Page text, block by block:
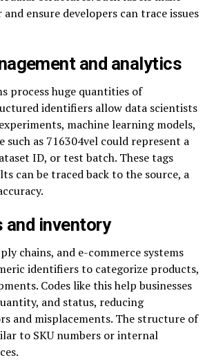
and ensure developers can trace issues
and analytics
process huge quantities of
identifiers allow data scientists
machine learning models,
such as 716304vel could represent a
ID, or test batch. These tags
can be traced back to the source, a
and inventory
chains, and e-commerce systems
identifiers to categorize products,
Codes like this help businesses
and status, reducing
and misplacements. The structure of
to SKU numbers or internal